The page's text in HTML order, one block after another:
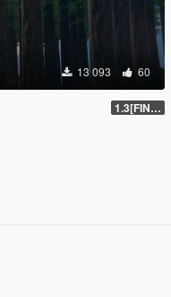
13 093 60
1.3[FINAL]